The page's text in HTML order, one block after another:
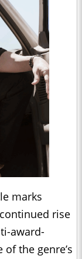
marks
rise
award-
the genre’s